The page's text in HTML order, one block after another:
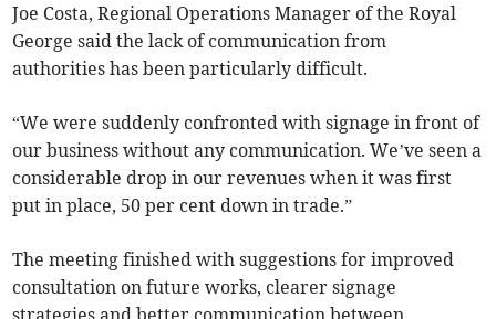
Joe Costa, Regional Operations Manager of the Royal
George said the lack of communication from
authorities has been particularly difficult.
“We were suddenly confronted with signage in front of
our business without any communication. We’ve seen a
considerable drop in our revenues when it was first
put in place, 50 per cent down in trade.”
The meeting finished with suggestions for improved
consultation on future works, clearer signage
strategies and better communication between